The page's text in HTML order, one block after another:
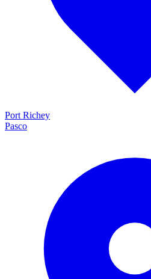
Port Richey
Pasco